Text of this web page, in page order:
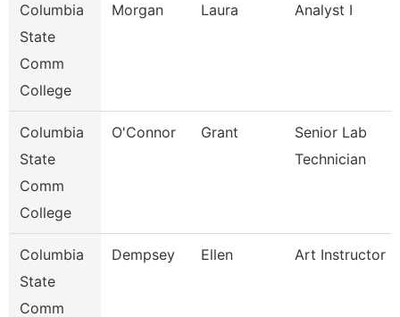
Columbia
State
Comm
College
Morgan Laura Analyst I
Columbia
State
Comm
College
O'Connor Grant
Senior Lab
Technician
Columbia
State
Comm
Dempsey Ellen Art Instructor